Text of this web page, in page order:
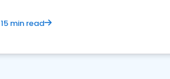
15 min read